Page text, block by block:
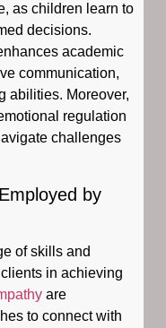
as children learn to
decisions.
academic
communication,
abilities. Moreover,
regulation
challenges
by
of skills and
in achieving
are
to connect with